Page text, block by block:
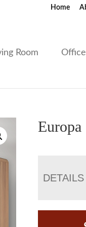
Home
Room Office
DETAILS